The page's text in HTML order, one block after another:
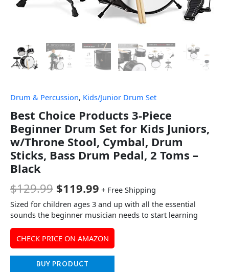
Drum & Percussion, Kids/Junior Drum Set
Best Choice Products 3-Piece
Beginner Drum Set for Kids Juniors,
w/Throne Stool, Cymbal, Drum
Sticks, Bass Drum Pedal, 2 Toms –
Black
$129.99 $119.99 + Free Shipping
Sized for children ages 3 and up with all the essential
sounds the beginner musician needs to start learning
CHECK PRICE ON AMAZON
BUY PRODUCT